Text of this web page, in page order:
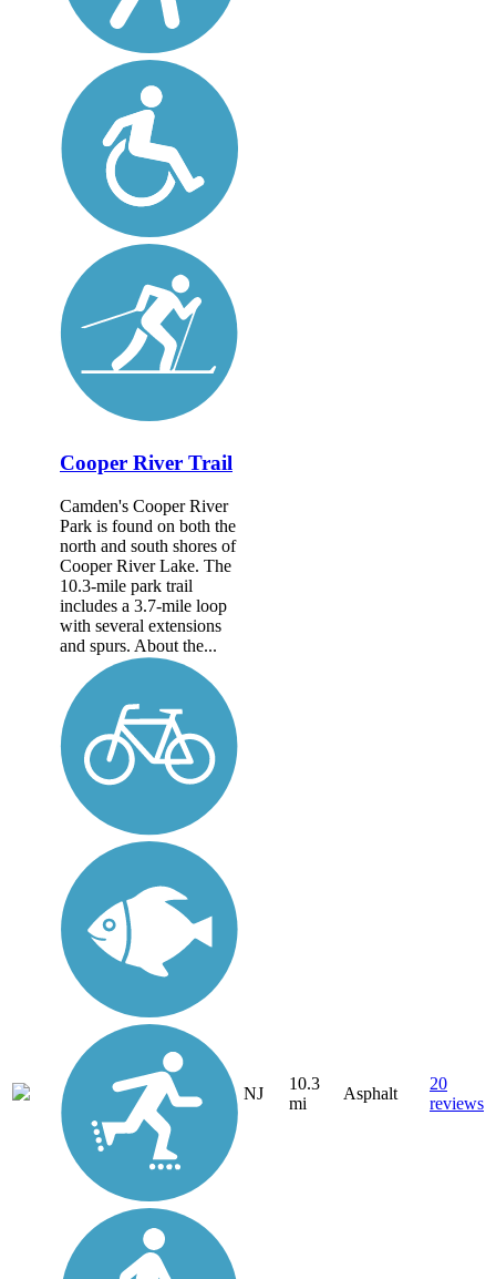
Cooper River Trail
Camden's Cooper River
Park is found on both the
north and south shores of
Cooper River Lake. The
10.3-mile park trail
includes a 3.7-mile loop
with several extensions
and spurs. About the...
NJ
10.3
mi
Asphalt
20
reviews